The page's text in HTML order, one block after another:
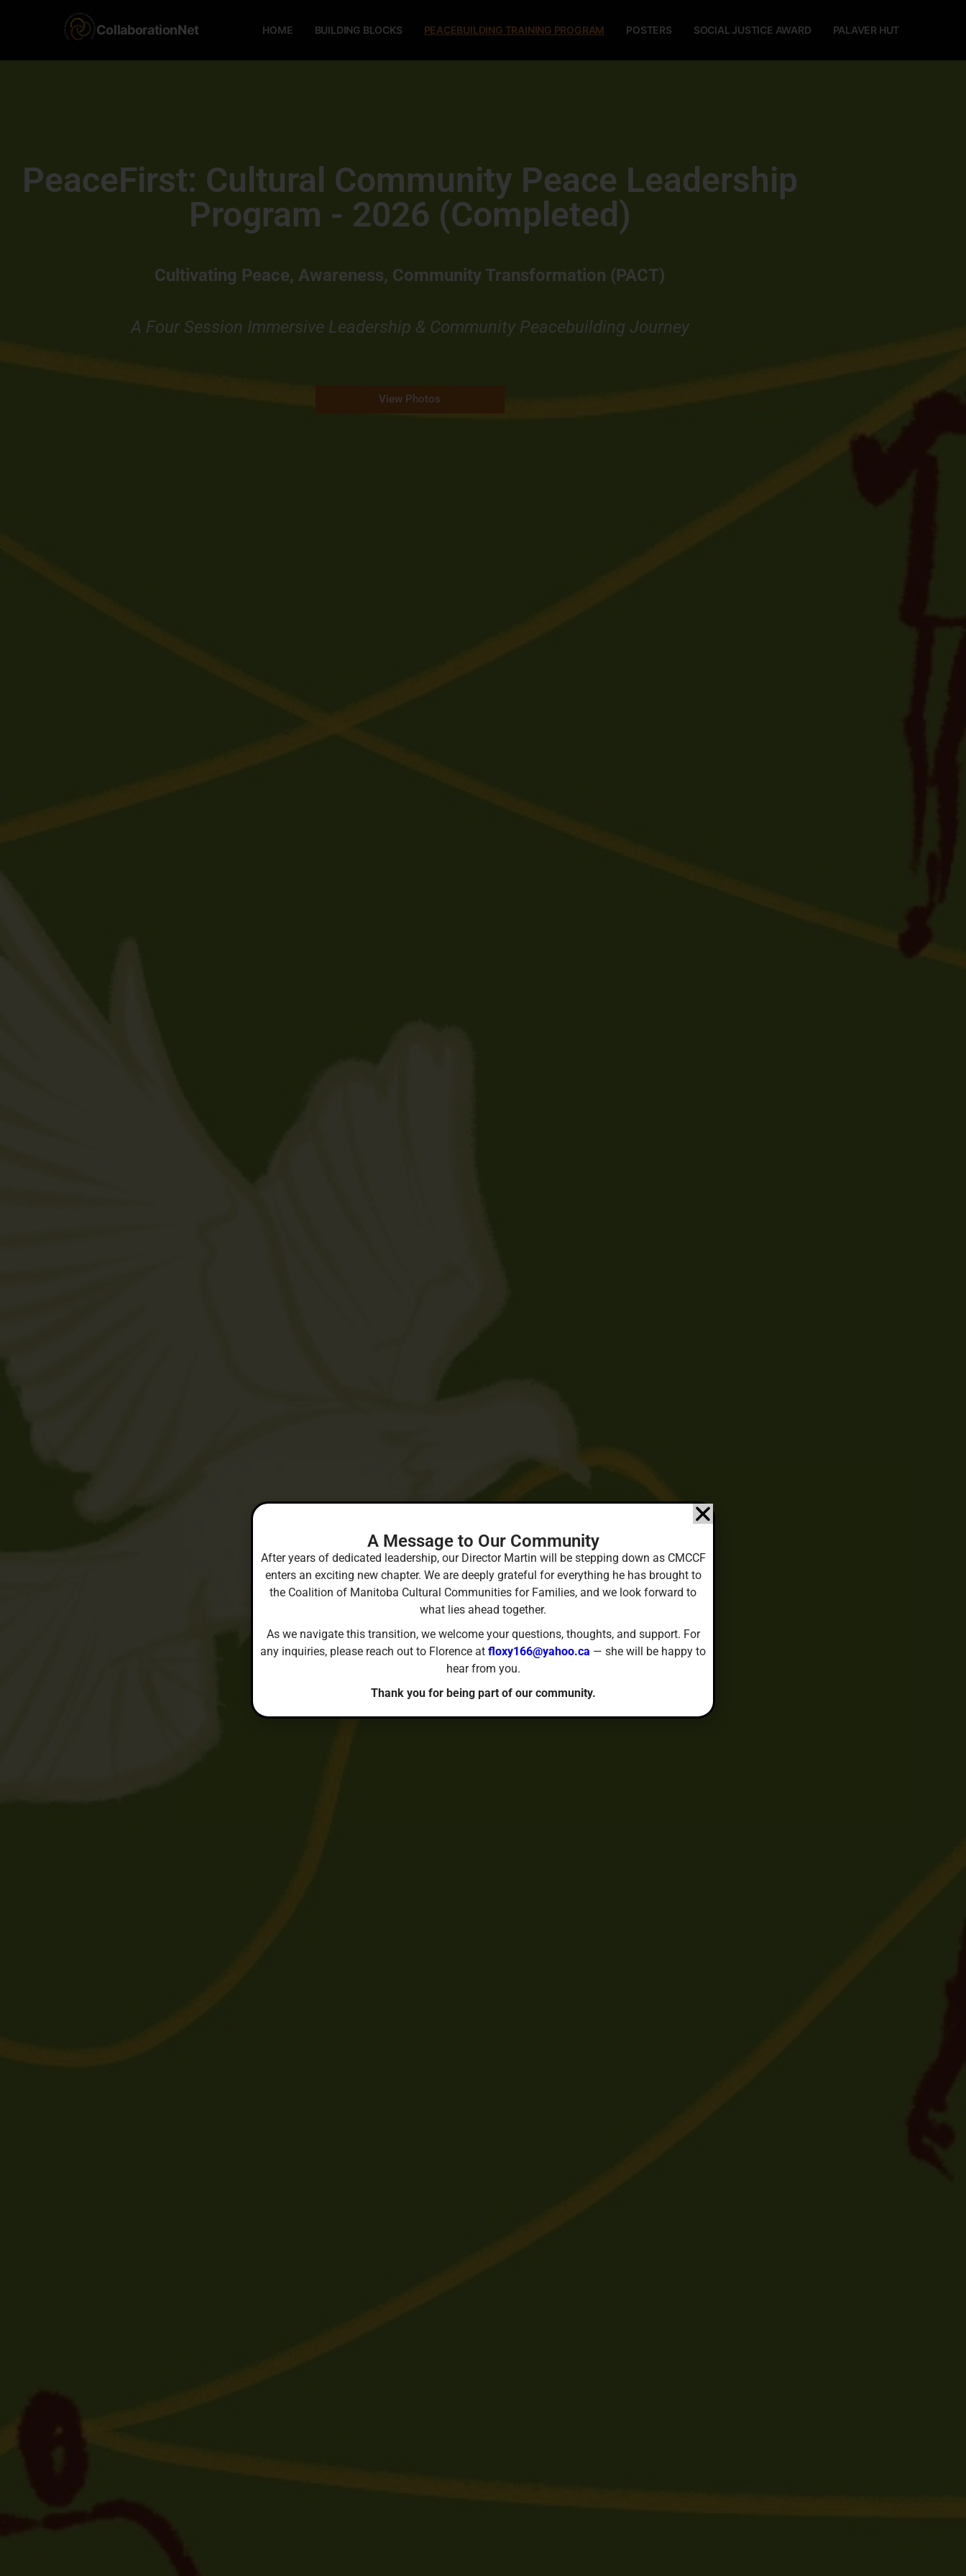
CollaborationNet HOME BUILDING BLOCKS PEACEBUILDING TRAINING PROGRAM POSTERS SOCIAL JUSTICE AWARD PALAVER HUT
PeaceFirst: Cultural Community Peace Leadership
Program - 2026 (Completed)
Cultivating Peace, Awareness, Community Transformation (PACT)
A Four Session Immersive Leadership & Community Peacebuilding Journey
View Photos
A Message to Our Community
After years of dedicated leadership, our Director Martin will be stepping down as CMCCF
enters an exciting new chapter. We are deeply grateful for everything he has brought to
the Coalition of Manitoba Cultural Communities for Families, and we look forward to
what lies ahead together.
As we navigate this transition, we welcome your questions, thoughts, and support. For
any inquiries, please reach out to Florence at floxy166@yahoo.ca — she will be happy to
hear from you.
Thank you for being part of our community.